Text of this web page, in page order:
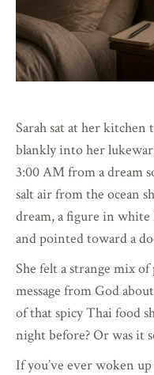
Sarah sat at her kitchen
blankly into her
3:00 AM from a dream
salt air from the ocean
dream, a figure in white
and pointed toward a
She felt a strange mix of
message from God
of that spicy Thai food
night before? Or was it
If you’ve ever woken